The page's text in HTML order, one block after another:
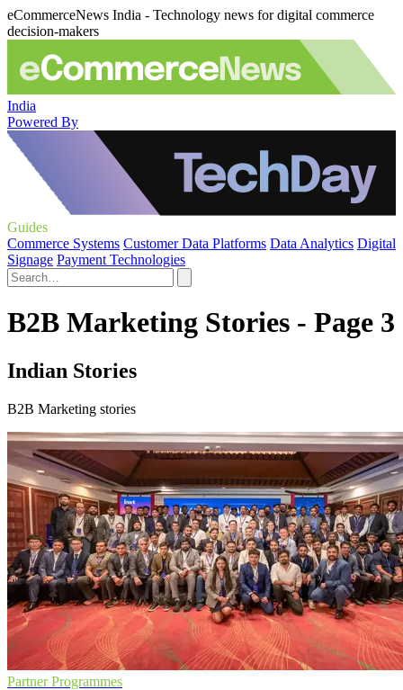
eCommerceNews India - Technology news for digital commerce
decision-makers
India
Powered By
Guides
Commerce Systems Customer Data Platforms Data Analytics Digital
Signage Payment Technologies
B2B Marketing Stories - Page 3
Indian Stories
B2B Marketing stories
Partner Programmes